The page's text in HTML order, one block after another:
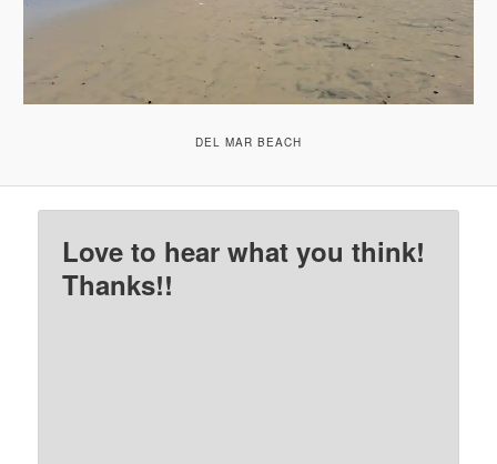
DEL MAR BEACH
Love to hear what you think!
Thanks!!